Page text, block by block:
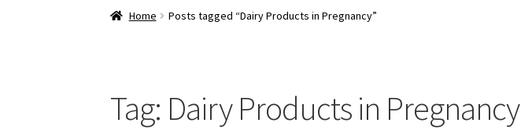
Home Posts tagged “Dairy Products in Pregnancy”
Tag: Dairy Products in Pregnancy